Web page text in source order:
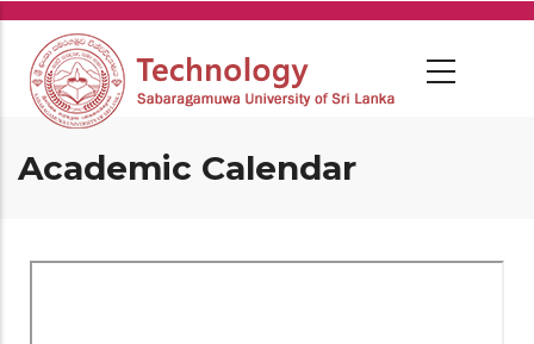
Skip
main
content
Academic Calendar